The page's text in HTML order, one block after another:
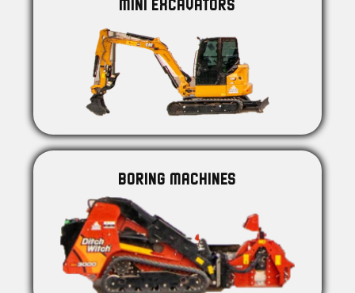
MINI EXCAVATORS
BORING MACHINES